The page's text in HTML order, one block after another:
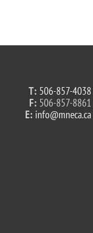
T: 506-857-4038
F: 506-857-8861
E: info@mneca.ca